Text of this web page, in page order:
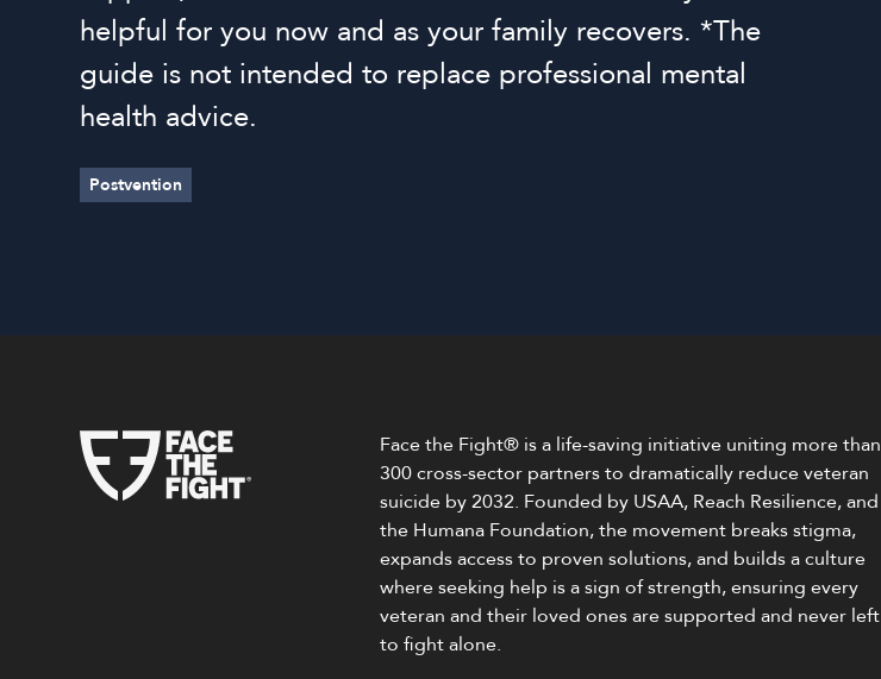
helpful for you now and as your family recovers. *The
guide is not intended to replace professional mental
health advice.
Postvention
Face the Fight® is a life-saving initiative uniting more than
300 cross-sector partners to dramatically reduce veteran
suicide by 2032. Founded by USAA, Reach Resilience, and
the Humana Foundation, the movement breaks stigma,
expands access to proven solutions, and builds a culture
where seeking help is a sign of strength, ensuring every
veteran and their loved ones are supported and never left
to fight alone.